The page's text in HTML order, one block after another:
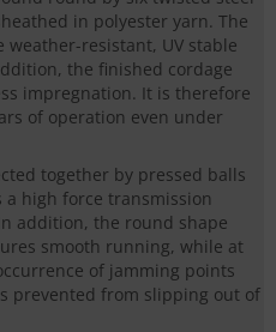
in polyester yarn. The
resistant, UV stable
the finished cordage
impregnation. It is therefore
of operation even under
together by pressed balls
high force transmission
addition, the round shape
smooth running, while at
of jamming points
prevented from slipping out of